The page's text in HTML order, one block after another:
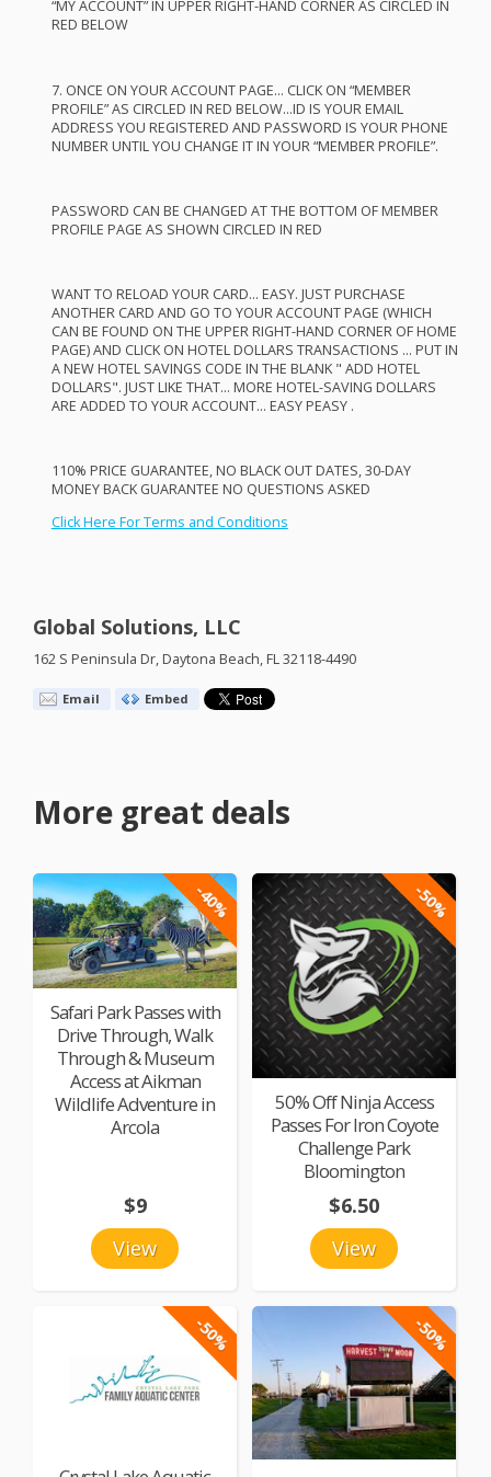
“MYACCOUNT” IN UPPERRIGHT-HAND CORNERAS CIRCLED IN
RED BELOW
7. ONCE ON YOURACCOUNTPAGE… CLICKON “MEMBER
PROFILE” AS CIRCLED IN RED BELOW…ID IS YOUREMAIL
ADDRESS YOU REGISTERED AND PASSWORD IS YOURPHONE
NUMBERUNTILYOU CHANGE IT IN YOUR“MEMBERPROFILE”.
PASSWORD CAN BE CHANGED ATTHE BOTTOM OFMEMBER
PROFILE PAGE AS SHOWN CIRCLED IN RED
WANTTO RELOAD YOUR CARD… EASY. JUSTPURCHASE
ANOTHER CARD AND GO TO YOURACCOUNTPAGE (WHICH
CAN BE FOUND ON THE UPPERRIGHT-HAND CORNEROFHOME
PAGE)AND CLICKON HOTELDOLLARS TRANSACTIONS … PUTIN
ANEWHOTEL SAVINGS CODE IN THE BLANK" ADD HOTEL
DOLLARS". JUSTLIKE THAT… MORE HOTEL-SAVING DOLLARS
ARE ADDED TO YOURACCOUNT… EASYPEASY.
110% PRICE GUARANTEE, NO BLACK OUTDATES, 30-DAY
MONEYBACK GUARANTEE NO QUESTIONS ASKED
Click Here For Terms and Conditions
Global Solutions, LLC
162 S Peninsula Dr, Daytona Beach, FL 32118-4490
Email Embed
More great deals
-40%
Safari Park Passes with
Drive Through, Walk
Through & Museum
Access at Aikman
Wildlife Adventure in
Arcola
View
$9
-50%
50% Off Ninja Access
Passes For Iron Coyote
Challenge Park
Bloomington
View
$6.50
-50% -50%